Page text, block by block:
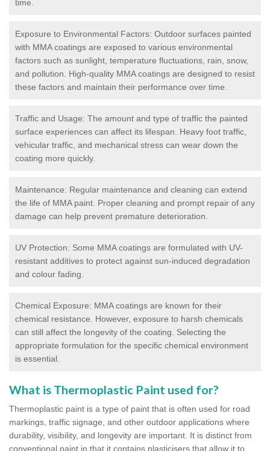
time.
Exposure to Environmental Factors: Outdoor surfaces painted
with MMA coatings are exposed to various environmental
factors such as sunlight, temperature fluctuations, rain, snow,
and pollution. High-quality MMA coatings are designed to resist
these factors and maintain their performance over time.
Traffic and Usage: The amount and type of traffic the painted
surface experiences can affect its lifespan. Heavy foot traffic,
vehicular traffic, and mechanical stress can wear down the
coating more quickly.
Maintenance: Regular maintenance and cleaning can extend
the life of MMA paint. Proper cleaning and prompt repair of any
damage can help prevent premature deterioration.
UV Protection: Some MMA coatings are formulated with UV-
resistant additives to protect against sun-induced degradation
and colour fading.
Chemical Exposure: MMA coatings are known for their
chemical resistance. However, exposure to harsh chemicals
can still affect the longevity of the coating. Selecting the
appropriate formulation for the specific chemical environment
is essential.
What is Thermoplastic Paint used for?
Thermoplastic paint is a type of paint that is often used for road
markings, traffic signage, and other outdoor applications where
durability, visibility, and longevity are important. It is distinct from
conventional paint in that it contains plasticisers that allow it to